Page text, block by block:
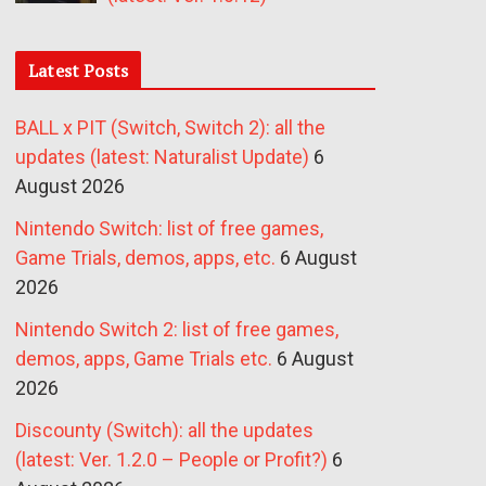
Latest Posts
BALL x PIT (Switch, Switch 2): all the
updates (latest: Naturalist Update) 6
August 2026
Nintendo Switch: list of free games,
Game Trials, demos, apps, etc. 6 August
2026
Nintendo Switch 2: list of free games,
demos, apps, Game Trials etc. 6 August
2026
Discounty (Switch): all the updates
(latest: Ver. 1.2.0 – People or Profit?) 6